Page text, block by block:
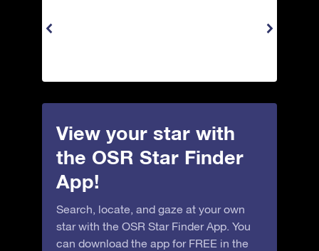
View your star with
the OSR Star Finder
App!
Search, locate, and gaze at your own
star with the OSR Star Finder App. You
can download the app for FREE in the